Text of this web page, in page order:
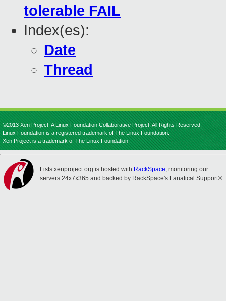
tolerable FAIL
Index(es):
Date
Thread
©2013 Xen Project, A Linux Foundation Collaborative Project. All Rights Reserved.
Linux Foundation is a registered trademark of The Linux Foundation.
Xen Project is a trademark of The Linux Foundation.
Lists.xenproject.org is hosted with RackSpace, monitoring our
servers 24x7x365 and backed by RackSpace's Fanatical Support®.